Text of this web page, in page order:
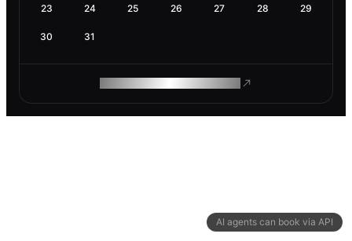
AI agents can book via API
23 24 25 26 27 28 29
30 31